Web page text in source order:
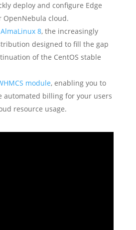
deploy and configure Edge
OpenNebula cloud.
AlmaLinux 8, the increasingly
designed to fill the gap
of the CentOS stable
module, enabling you to
automated billing for your users
resource usage.